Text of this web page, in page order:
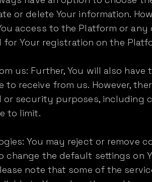
or delete Your information.
access to the Platform or
Your registration on the
us: Further, You will also
receive from us. However,
security purposes, including
to limit.
You may reject or remove
change the default settings on
note that some of the